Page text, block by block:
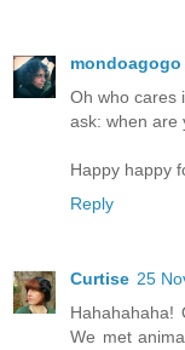
mondoagogo
Oh who cares
ask: when are
Happy happy
Reply
Curtise 25
Hahahahaha!
We met